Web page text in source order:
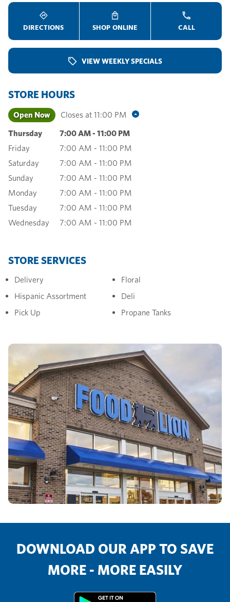
DIRECTIONS SHOP ONLINE CALL
VIEW WEEKLY SPECIALS
STORE HOURS
Open Now Closes at 11:00 PM
Thursday 7:00 AM- 11:00 PM
Friday
7:00 AM - 11:00 PM
Saturday
7:00 AM - 11:00 PM
Sunday
7:00 AM - 11:00 PM
Monday
7:00 AM - 11:00 PM
Tuesday
7:00 AM - 11:00 PM
Wednesday
7:00 AM - 11:00 PM
STORE SERVICES
Delivery
Floral
Hispanic Assortment
Deli
Pick Up
Propane Tanks
DOWNLOAD OUR APP TO SAVE
MORE - MORE EASILY